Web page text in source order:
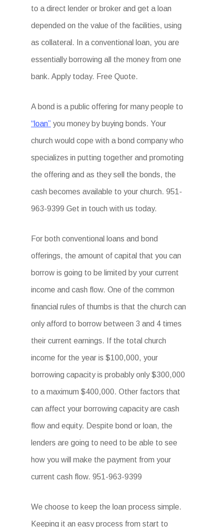
to a direct lender or broker and get a loan
depended on the value of the facilities, using
as collateral. In a conventional loan, you are
essentially borrowing all the money from one
bank. Apply today. Free Quote.
A bond is a public offering for many people to
“loan” you money by buying bonds. Your
church would cope with a bond company who
specializes in putting together and promoting
the offering and as they sell the bonds, the
cash becomes available to your church. 951-
963-9399 Get in touch with us today.
For both conventional loans and bond
offerings, the amount of capital that you can
borrow is going to be limited by your current
income and cash flow. One of the common
financial rules of thumbs is that the church can
only afford to borrow between 3 and 4 times
their current earnings. If the total church
income for the year is $100,000, your
borrowing capacity is probably only $300,000
to a maximum $400,000. Other factors that
can affect your borrowing capacity are cash
flow and equity. Despite bond or loan, the
lenders are going to need to be able to see
how you will make the payment from your
current cash flow. 951-963-9399
We choose to keep the loan process simple.
Keeping it an easy process from start to